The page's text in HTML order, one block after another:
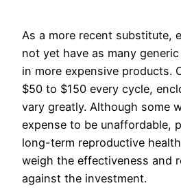
As a more recent substitute,
not yet have as many
in more expensive products.
$50 to $150 every cycle,
vary greatly. Although some
expense to be unaffordable,
long-term reproductive
weigh the effectiveness and
against the investment.